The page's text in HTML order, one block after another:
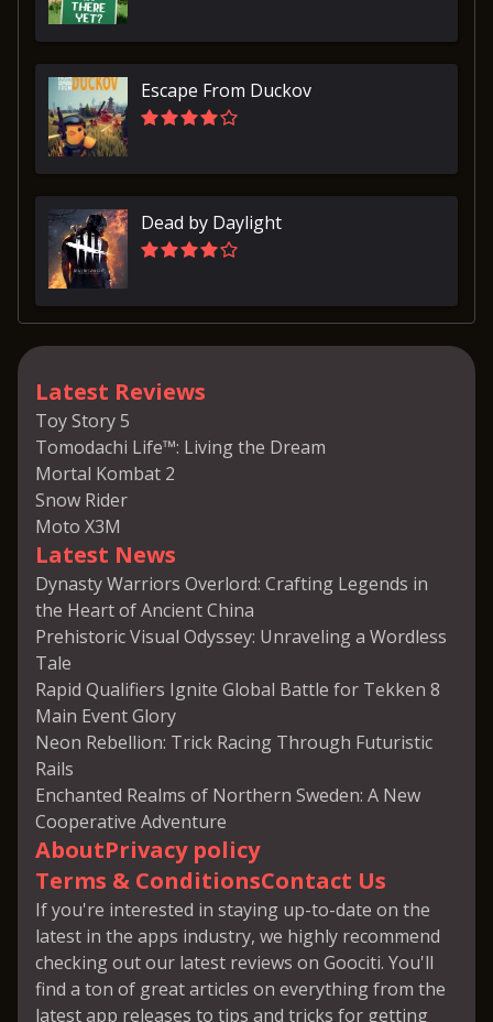
Escape From Duckov
Dead by Daylight
Latest Reviews
Toy Story 5
Tomodachi Life™: Living the Dream
Mortal Kombat 2
Snow Rider
Moto X3M
Latest News
Dynasty Warriors Overlord: Crafting Legends in
the Heart of Ancient China
Prehistoric Visual Odyssey: Unraveling a Wordless
Tale
Rapid Qualifiers Ignite Global Battle for Tekken 8
Main Event Glory
Neon Rebellion: Trick Racing Through Futuristic
Rails
Enchanted Realms of Northern Sweden: A New
Cooperative Adventure
AboutPrivacy policy
Terms & ConditionsContact Us
If you're interested in staying up-to-date on the
latest in the apps industry, we highly recommend
checking out our latest reviews on Goociti. You'll
find a ton of great articles on everything from the
latest app releases to tips and tricks for getting